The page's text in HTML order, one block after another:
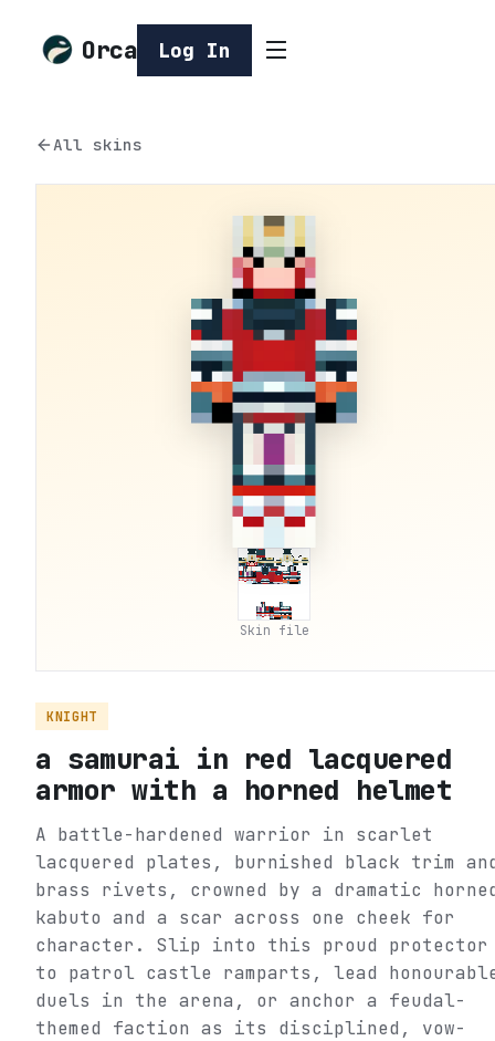
Orca Log In
All skins
Skin file
KNIGHT
a samurai in red lacquered
armor with a horned helmet
A battle-hardened warrior in scarlet
lacquered plates, burnished black trim
brass rivets, crowned by a dramatic
kabuto and a scar across one cheek for
character. Slip into this proud protector
to patrol castle ramparts, lead
duels in the arena, or anchor a feudal-
themed faction as its disciplined, vow-